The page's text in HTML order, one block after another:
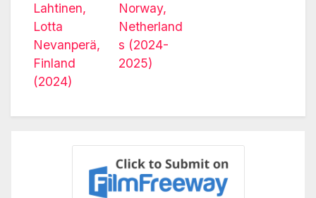
Lahtinen,
Lotta
Nevanperä,
Finland
(2024)
Norway,
Netherland
s (2024-
2025)